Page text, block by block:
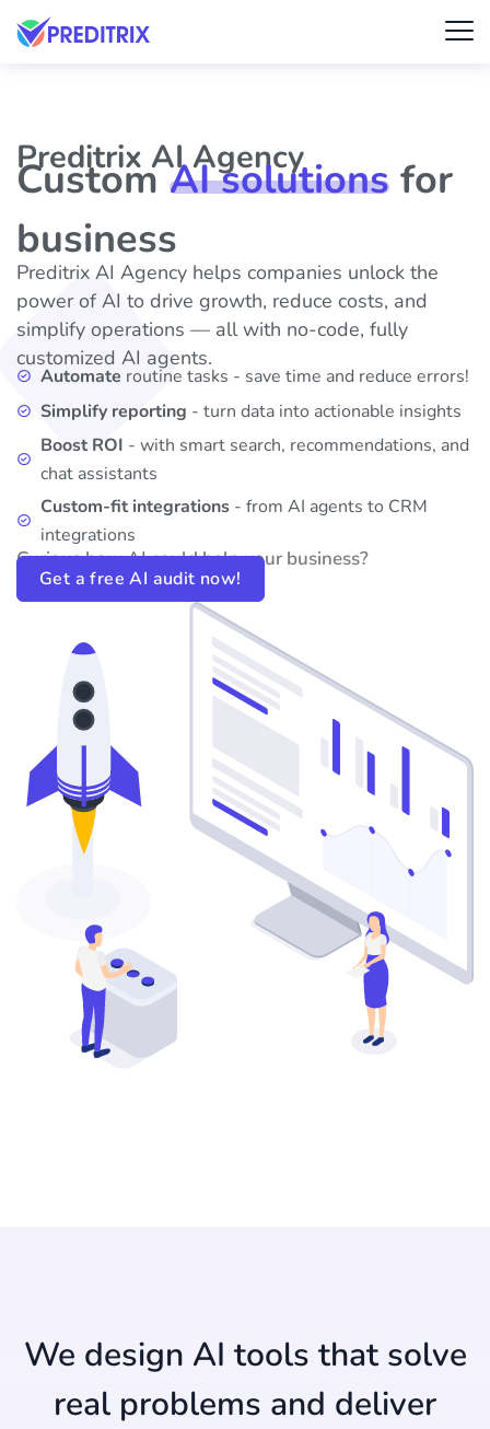
Preditrix AI Agency
CustomAI solutions for
business
Preditrix AI Agency helps companies unlock the
power of AI to drive growth, reduce costs, and
simplify operations — all with no-code, fully
customized AI agents.
Automate routine tasks - save time and reduce errors!
Simplify reporting - turn data into actionable insights
Boost ROI - with smart search, recommendations, and
chat assistants
Custom-fit integrations - from AI agents to CRM
integrations
Curious how AI could help your business?
Get a free AI audit now!
We design AI tools that solve
real problems and deliver